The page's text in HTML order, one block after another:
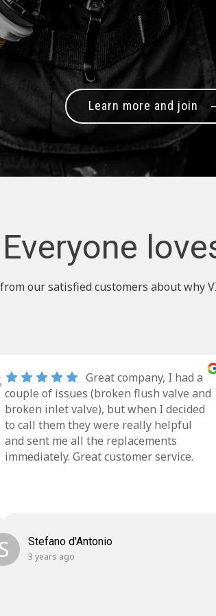
Learn more and join
Everyone
our satisfied customers about why
Great company, I had a
couple of issues (broken flush valve and
broken inlet valve), but when I decided
to call them they were really helpful
and sent me all the replacements
immediately. Great customer service.
Stefano d'Antonio
3 years ago